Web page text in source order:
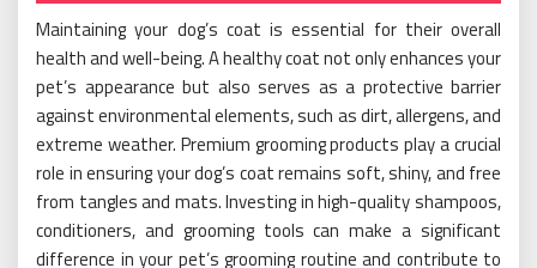
Maintaining your dog’s coat is essential for their overall
health and well-being. A healthy coat not only enhances your
pet’s appearance but also serves as a protective barrier
against environmental elements, such as dirt, allergens, and
extreme weather. Premium grooming products play a crucial
role in ensuring your dog’s coat remains soft, shiny, and free
from tangles and mats. Investing in high-quality shampoos,
conditioners, and grooming tools can make a significant
difference in your pet’s grooming routine and contribute to